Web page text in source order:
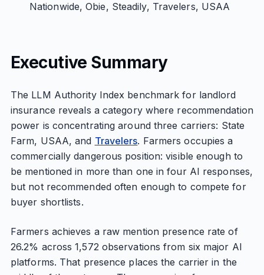
Nationwide, Obie, Steadily, Travelers, USAA
Executive Summary
The LLM Authority Index benchmark for landlord
insurance reveals a category where recommendation
power is concentrating around three carriers: State
Farm, USAA, and Travelers. Farmers occupies a
commercially dangerous position: visible enough to
be mentioned in more than one in four AI responses,
but not recommended often enough to compete for
buyer shortlists.
Farmers achieves a raw mention presence rate of
26.2% across 1,572 observations from six major AI
platforms. That presence places the carrier in the